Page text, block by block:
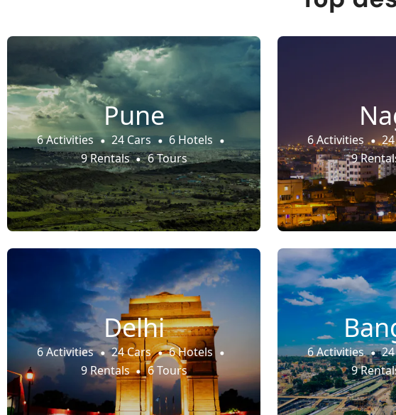
Pune
6 Activities 24 Cars
6 Hotels
9 Rentals
6 Tours
6 Activities
9
Delhi
6 Activities 24 Cars
6 Hotels
9 Rentals
6 Tours
6 Activities
9